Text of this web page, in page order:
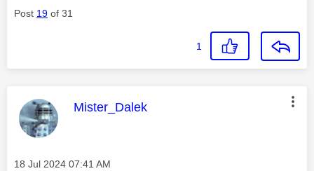
Post 19 of 31
1
This message was authored by:
Mister_Dalek
Message posted on
‎18 Jul 2024 07:41 AM